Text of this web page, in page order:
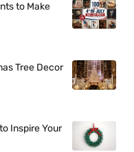
to Make
Tree Decor
Inspire Your